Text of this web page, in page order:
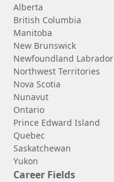
Alberta
British Columbia
Manitoba
New Brunswick
Newfoundland Labrador
Northwest Territories
Nova Scotia
Nunavut
Ontario
Prince Edward Island
Quebec
Saskatchewan
Yukon
Career Fields